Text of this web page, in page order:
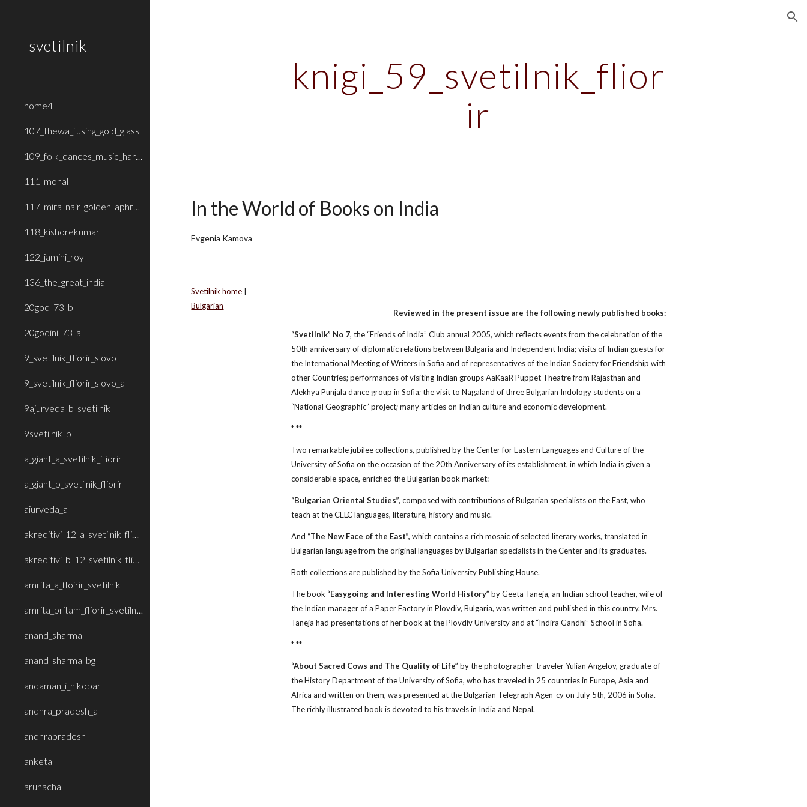
svetilnik
home4
107_thewa_fusing_gold_glass
109_folk_dances_music_haryana_rajasthan
111_monal
117_mira_nair_golden_aphrodite
118_kishorekumar
122_jamini_roy
136_the_great_india
20god_73_b
20godini_73_a
9_svetilnik_fliorir_slovo
9_svetilnik_fliorir_slovo_a
9ajurveda_b_svetilnik
9svetilnik_b
a_giant_a_svetilnik_fliorir
a_giant_b_svetilnik_fliorir
aiurveda_a
akreditivi_12_a_svetilnik_fliorir
akreditivi_b_12_svetilnik_fliorir
amrita_a_floirir_svetilnik
amrita_pritam_fliorir_svetilnik_b
anand_sharma
anand_sharma_bg
andaman_i_nikobar
andhra_pradesh_a
andhrapradesh
anketa
arunachal
knigi_59_svetilnik_flior
ir
In the World of Books on India
Evgenia Kamova
Svetilnik home
Bulgarian
Reviewed in the present issue are the following newly published books:
“Svetilnik” No 7, the “Friends of India” Club annual 2005, which reflects events from the celebration of the
50th anniversary of diplomatic relations between Bulgaria and Independent India; visits of Indian guests for
the International Meeting of Writers in Sofia and of representatives of the Indian Society for Friendship with
other Countries; performances of visiting Indian groups AaKaaR Puppet Theatre from Rajasthan and
Alekhya Punjala dance group in Sofia; the visit to Nagaland of three Bulgarian Indology students on a
“National Geographic” project; many articles on Indian culture and economic development.
* **
Two remarkable jubilee collections, published by the Center for Eastern Languages and Culture of the
University of Sofia on the occasion of the 20th Anniversary of its establishment, in which India is given a
considerable space, enriched the Bulgarian book market:
“Bulgarian Oriental Studies”, composed with contributions of Bulgarian specialists on the East, who
teach at the CELC languages, literature, history and music.
And “The New Face of the East”, which contains a rich mosaic of selected literary works, translated in
Bulgarian language from the original languages by Bulgarian specialists in the Center and its graduates.
Both collections are published by the Sofia University Publishing House.
The book “Easygoing and Interesting World History” by Geeta Taneja, an Indian school teacher, wife of
the Indian manager of a Paper Factory in Plovdiv, Bulgaria, was written and published in this country. Mrs.
Taneja had presentations of her book at the Plovdiv University and at “Indira Gandhi” School in Sofia.
* **
“About Sacred Cows and The Quality of Life” by the photographer-traveler Yulian Angelov, graduate of
the History Department of the University of Sofia, who has traveled in 25 countries in Europe, Asia and
Africa and written on them, was presented at the Bulgarian Telegraph Agen-cy on July 5th, 2006 in Sofia.
The richly illustrated book is devoted to his travels in India and Nepal.